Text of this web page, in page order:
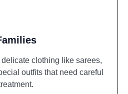
clothing like sarees,
outfits that need careful